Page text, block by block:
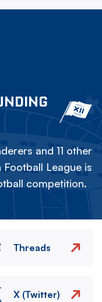
and 11 other
League is
competition.
Threads
X (Twitter)